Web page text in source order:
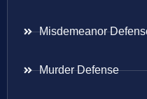
Misdemeanor
Murder Defense